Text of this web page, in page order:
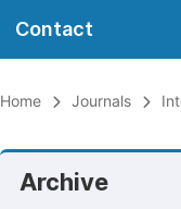
Contact
Home Journals
Archive